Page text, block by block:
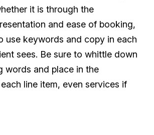
it is through the
and ease of booking,
use keywords and copy in each
sees. Be sure to whittle down
words and place in the
line item, even services if